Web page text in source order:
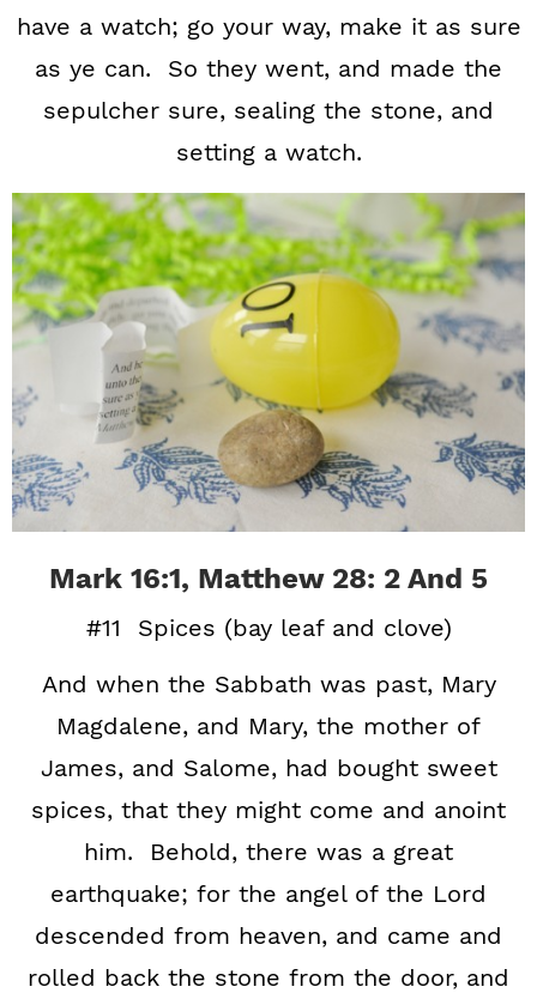
have a watch; go your way, make it as sure
as ye can. So they went, and made the
sepulcher sure, sealing the stone, and
setting a watch.
Mark 16:1, Matthew 28: 2 And 5
#11 Spices (bay leaf and clove)
And when the Sabbath was past, Mary
Magdalene, and Mary, the mother of
James, and Salome, had bought sweet
spices, that they might come and anoint
him. Behold, there was a great
earthquake; for the angel of the Lord
descended from heaven, and came and
rolled back the stone from the door, and